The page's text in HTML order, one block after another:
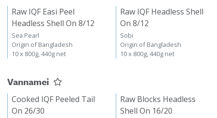
Raw IQF Easi Peel
Headless Shell On 8/12
Sea Pearl
Origin of Bangladesh
10 x 800g, 440g net
Raw IQF Headless Shell
On 8/12
Sobi
Origin of Bangladesh
10 x 800g, 440g net
Vannamei
Cooked IQF Peeled Tail
On 26/30
Raw Blocks Headless
Shell On 16/20